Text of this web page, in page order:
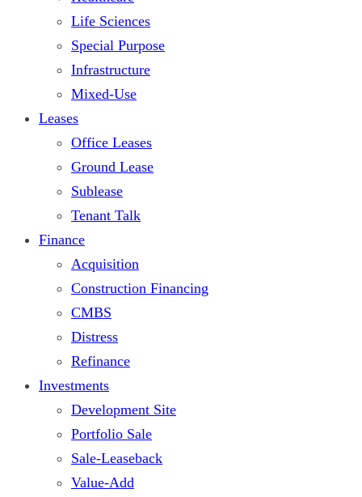
Life Sciences
Special Purpose
Infrastructure
Mixed-Use
Leases
Office Leases
Ground Lease
Sublease
Tenant Talk
Finance
Acquisition
Construction Financing
CMBS
Distress
Refinance
Investments
Development Site
Portfolio Sale
Sale-Leaseback
Value-Add